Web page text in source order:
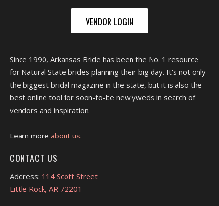
VENDOR LOGIN
Since 1990, Arkansas Bride has been the No. 1 resource
for Natural State brides planning their big day. It's not only
the biggest bridal magazine in the state, but it is also the
best online tool for soon-to-be newlyweds in search of
vendors and inspiration.
Learn more about us.
CONTACT US
Address: 114 Scott Street
Little Rock, AR 72201